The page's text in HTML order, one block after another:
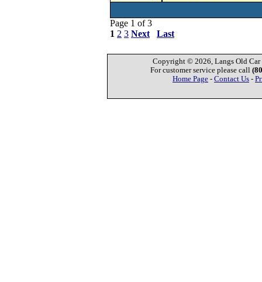
Page 1 of 3
1 2 3 Next Last
Copyright © 2026, Langs Old Car
For customer service please call
Home Page - Contact Us -